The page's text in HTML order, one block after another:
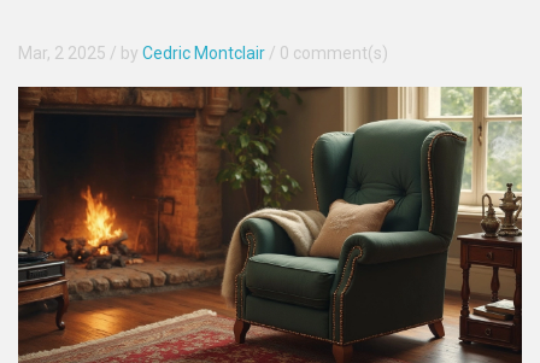
Mar, 2 2025 / by Cedric Montclair / 0 comment(s)